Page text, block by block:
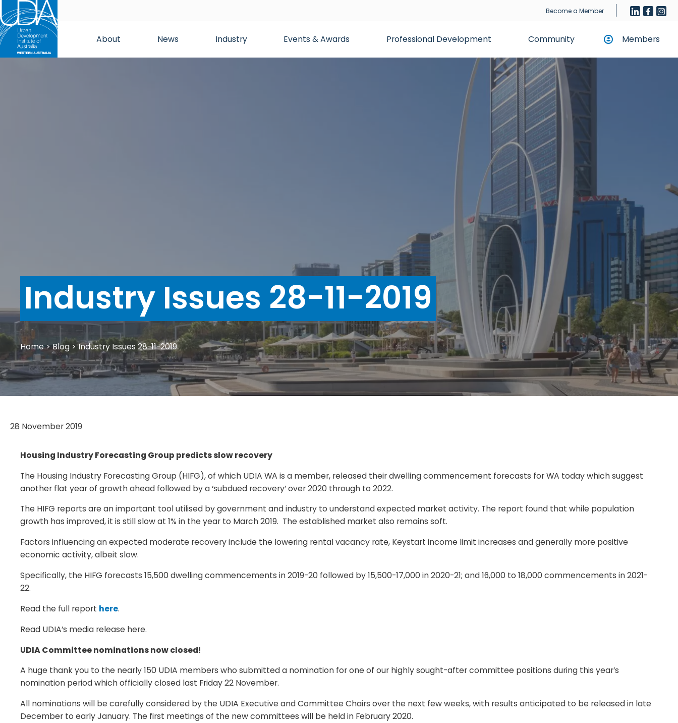
Become a Member
About News Industry Events & Awards Professional Development Community Members
Industry Issues 28-11-2019
Home>Blog >Industry Issues 28-11-2019
28 November 2019
Housing Industry Forecasting Group predicts slow recovery
The Housing Industry Forecasting Group (HIFG), of which UDIA WA is a member, released their dwelling commencement forecasts for WA today which suggest
another flat year of growth ahead followed by a ‘subdued recovery’ over 2020 through to 2022.
The HIFG reports are an important tool utilised by government and industry to understand expected market activity. The report found that while population
growth has improved, it is still slow at 1% in the year to March 2019. The established market also remains soft.
Factors influencing an expected moderate recovery include the lowering rental vacancy rate, Keystart income limit increases and generally more positive
economic activity, albeit slow.
Specifically, the HIFG forecasts 15,500 dwelling commencements in 2019-20 followed by 15,500-17,000 in 2020-21; and 16,000 to 18,000 commencements in 2021-
22.
Read the full report here.
Read UDIA’s media release here.
UDIA Committee nominations now closed!
A huge thank you to the nearly 150 UDIA members who submitted a nomination for one of our highly sought-after committee positions during this year’s
nomination period which officially closed last Friday 22 November.
All nominations will be carefully considered by the UDIA Executive and Committee Chairs over the next few weeks, with results anticipated to be released in late
December to early January. The first meetings of the new committees will be held in February 2020.